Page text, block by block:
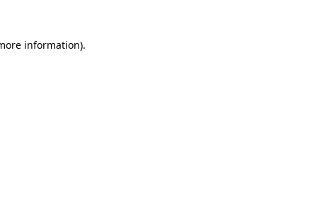
information).